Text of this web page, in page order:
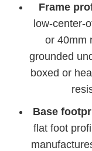
Frame
low-center-
or 40mm
grounded
boxed or
Base
flat foot